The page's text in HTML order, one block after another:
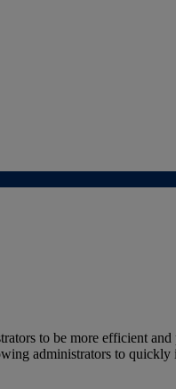
to be more efficient
administrators to